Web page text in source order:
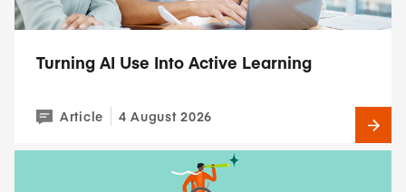
Turning AI Use Into Active Learning
Article 4 August 2026